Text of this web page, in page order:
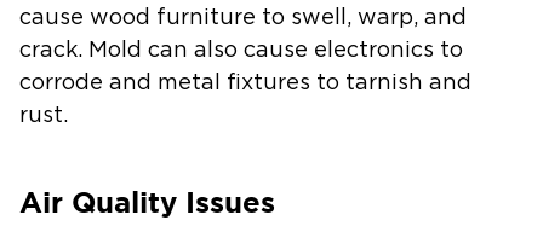
cause wood furniture to swell, warp, and
crack. Mold can also cause electronics to
corrode and metal fixtures to tarnish and
rust.
Air Quality Issues